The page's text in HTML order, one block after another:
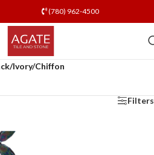
(780) 962-4500
Ivory/Chiffon
Filters